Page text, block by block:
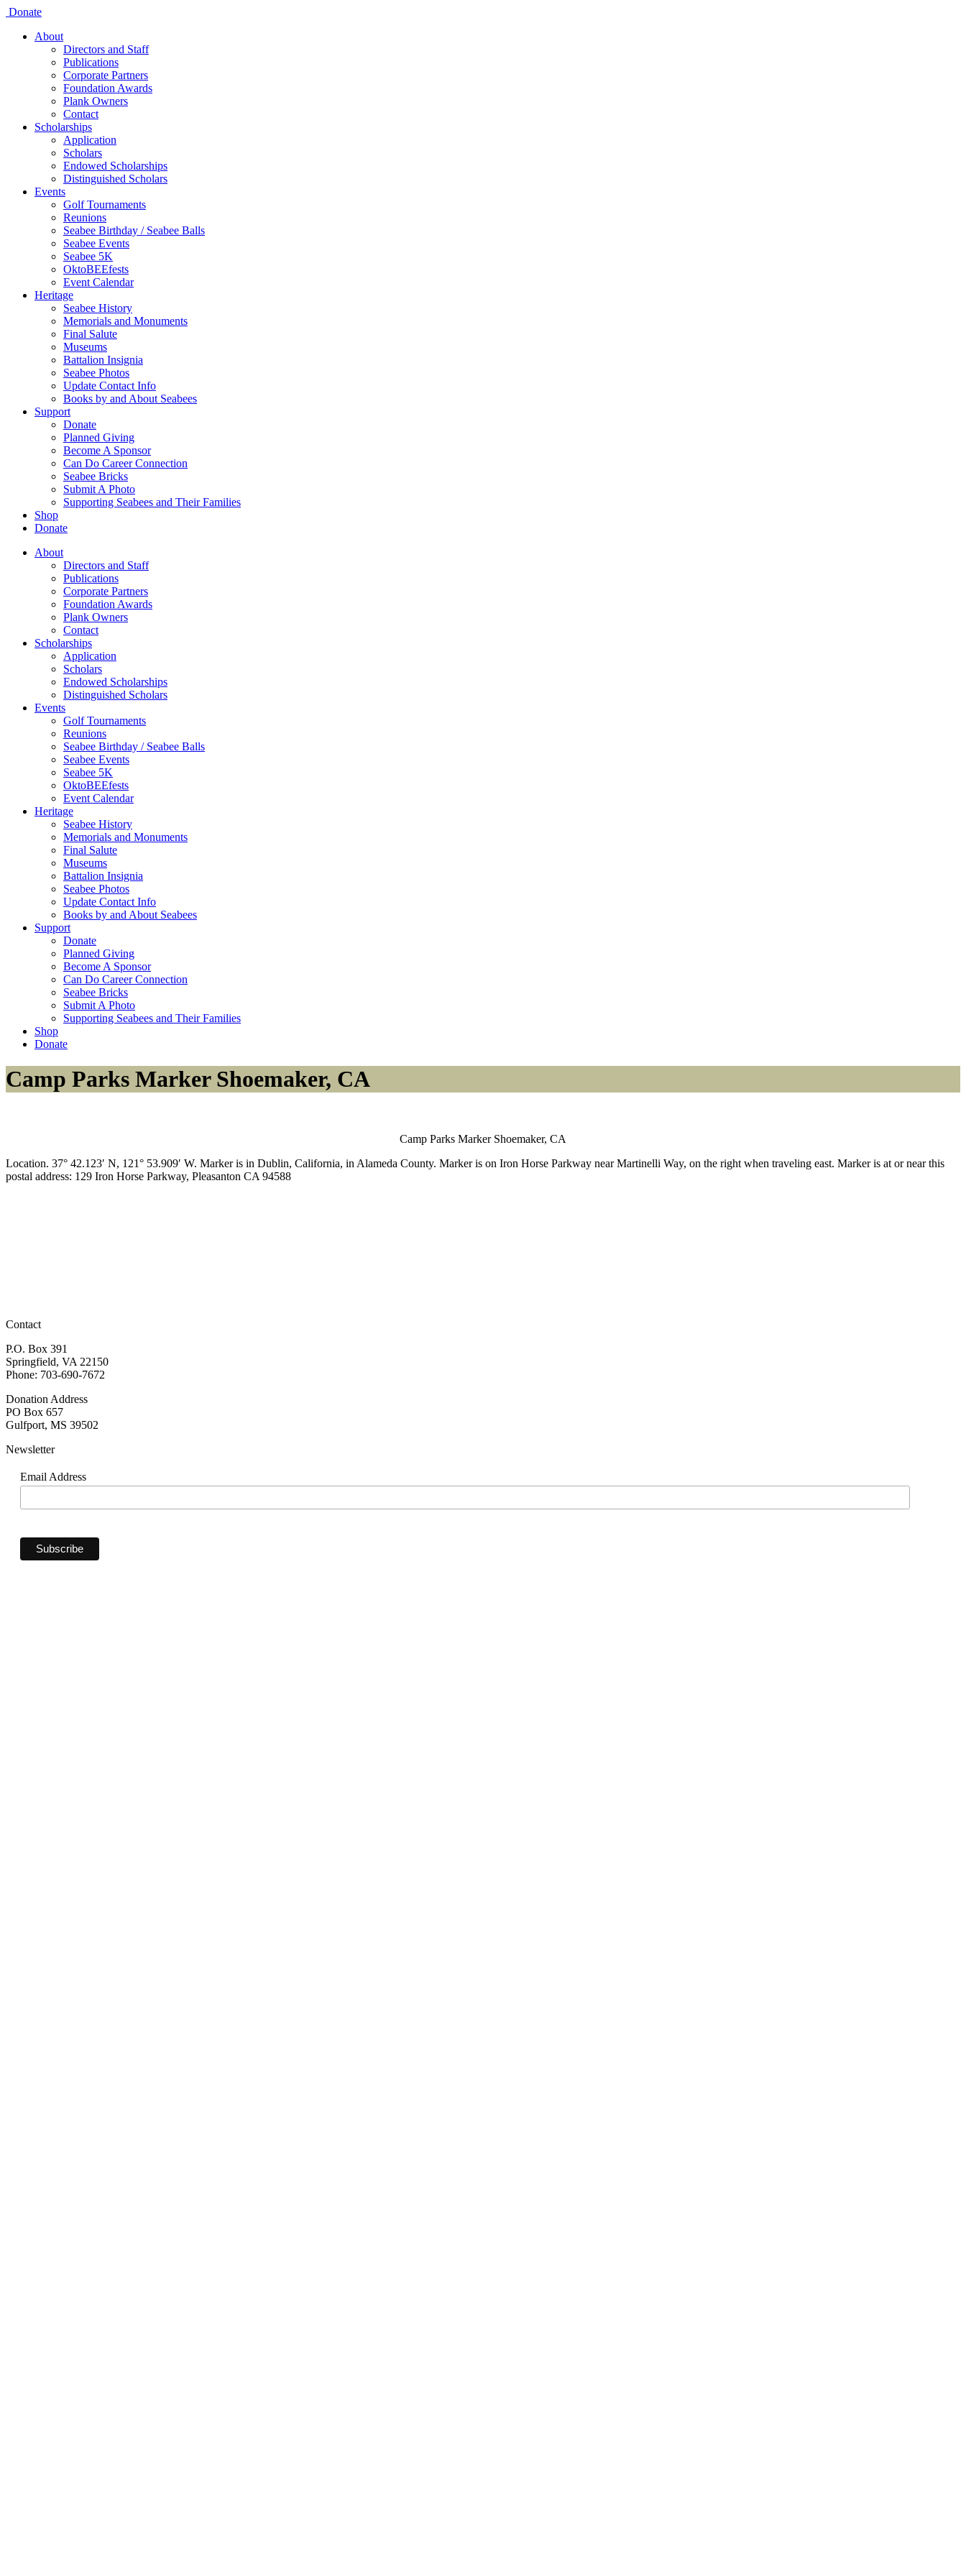
Donate
About
Directors and Staff
Publications
Corporate Partners
Foundation Awards
Plank Owners
Contact
Scholarships
Application
Scholars
Endowed Scholarships
Distinguished Scholars
Events
Golf Tournaments
Reunions
Seabee Birthday / Seabee Balls
Seabee Events
Seabee 5K
OktoBEEfests
Event Calendar
Heritage
Seabee History
Memorials and Monuments
Final Salute
Museums
Battalion Insignia
Seabee Photos
Update Contact Info
Books by and About Seabees
Support
Donate
Planned Giving
Become A Sponsor
Can Do Career Connection
Seabee Bricks
Submit A Photo
Supporting Seabees and Their Families
Shop
Donate
About
Directors and Staff
Publications
Corporate Partners
Foundation Awards
Plank Owners
Contact
Scholarships
Application
Scholars
Endowed Scholarships
Distinguished Scholars
Events
Golf Tournaments
Reunions
Seabee Birthday / Seabee Balls
Seabee Events
Seabee 5K
OktoBEEfests
Event Calendar
Heritage
Seabee History
Memorials and Monuments
Final Salute
Museums
Battalion Insignia
Seabee Photos
Update Contact Info
Books by and About Seabees
Support
Donate
Planned Giving
Become A Sponsor
Can Do Career Connection
Seabee Bricks
Submit A Photo
Supporting Seabees and Their Families
Shop
Donate
Camp Parks Marker Shoemaker, CA
Camp Parks Marker Shoemaker, CA
Location. 37° 42.123′ N, 121° 53.909′ W. Marker is in Dublin, California, in Alameda County. Marker is on Iron Horse Parkway near Martinelli Way, on the right when traveling east. Marker is at or near this
postal address: 129 Iron Horse Parkway, Pleasanton CA 94588
Contact
P.O. Box 391
Springfield, VA 22150
Phone: 703-690-7672
Donation Address
PO Box 657
Gulfport, MS 39502
Newsletter
Email Address